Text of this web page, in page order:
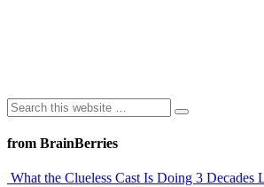
from BrainBerries
What the Clueless Cast Is Doing 3 Decades